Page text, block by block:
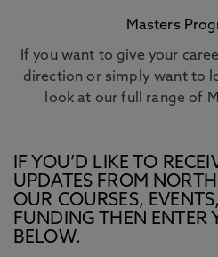
Masters
If you want to give your
direction or simply want to
look at our full range of
IF YOU’D LIKE TO
UPDATES FROM
OUR COURSES,
FUNDING THEN ENTER
BELOW.